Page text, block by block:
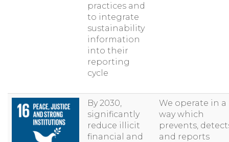
practices and
to integrate
sustainability
information
into their
reporting
cycle
By 2030,
significantly
reduce illicit
financial and
We operate in a
way which
prevents,
and reports